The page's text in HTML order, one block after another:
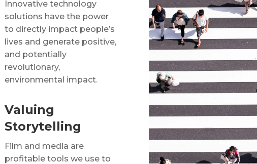
Innovative technology
solutions have the power
to directly impact people’s
lives and generate positive,
and potentially
revolutionary,
environmental impact.
Valuing
Storytelling
Film and media are
profitable tools we use to